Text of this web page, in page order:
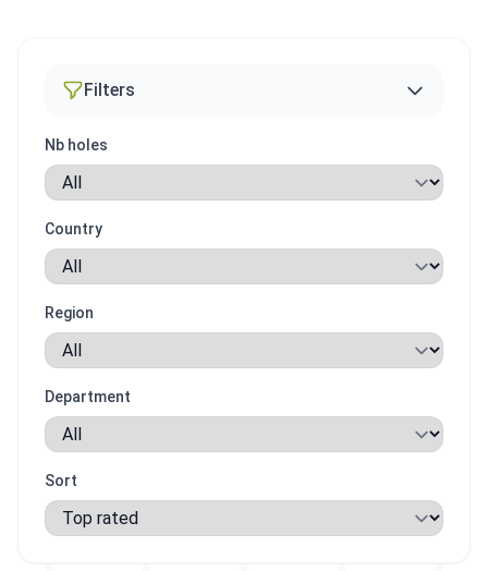
Filters
Nb holes
Country
Region
Department
Sort